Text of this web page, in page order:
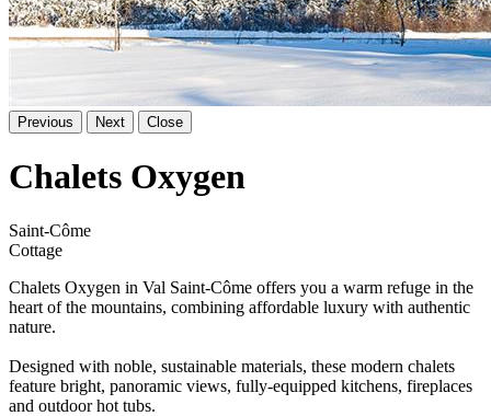
Previous Next Close
Chalets Oxygen
Saint-Côme
Cottage
Chalets Oxygen in Val Saint-Côme offers you a warm refuge in the
heart of the mountains, combining affordable luxury with authentic
nature.
Designed with noble, sustainable materials, these modern chalets
feature bright, panoramic views, fully-equipped kitchens, fireplaces
and outdoor hot tubs.